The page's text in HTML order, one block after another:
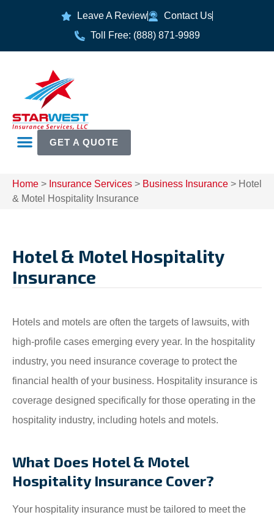
Leave A Review
Contact Us
Toll Free: (888) 871-9989
GET A QUOTE
Home > Insurance Services > Business Insurance > Hotel
& Motel Hospitality Insurance
Hotel & Motel Hospitality
Insurance
Hotels and motels are often the targets of lawsuits, with
high-profile cases emerging every year. In the hospitality
industry, you need insurance coverage to protect the
financial health of your business. Hospitality insurance is
coverage designed specifically for those operating in the
hospitality industry, including hotels and motels.
What Does Hotel & Motel
Hospitality Insurance Cover?
Your hospitality insurance must be tailored to meet the